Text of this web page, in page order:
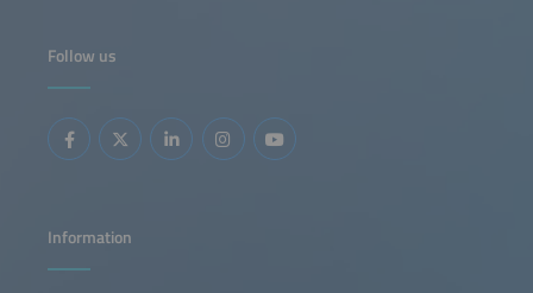
of Baden-Württemberg and Bavaria are becoming test
whether we need more electrolyzers in the South or
will show ways the region can defend its pioneering role
while remaining competitive with other different markets.
The key questions that the panel will discuss are: What
should a resilient German energy infrastructure look like?
can we achieve ideal interaction between electrons and
Follow us
Information